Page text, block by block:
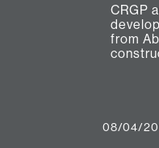
CRGP
from
08/04/